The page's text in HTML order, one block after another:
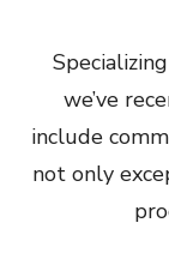
we’ve
include
not only